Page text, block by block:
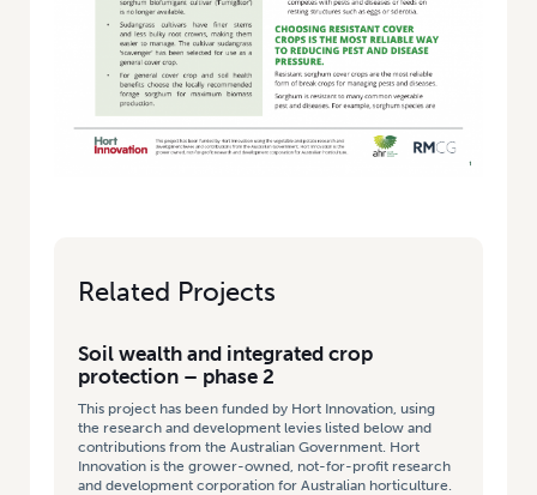
Related Projects
Soil wealth and integrated crop
protection – phase 2
This project has been funded by Hort Innovation, using
the research and development levies listed below and
contributions from the Australian Government. Hort
Innovation is the grower-owned, not-for-profit research
and development corporation for Australian horticulture.